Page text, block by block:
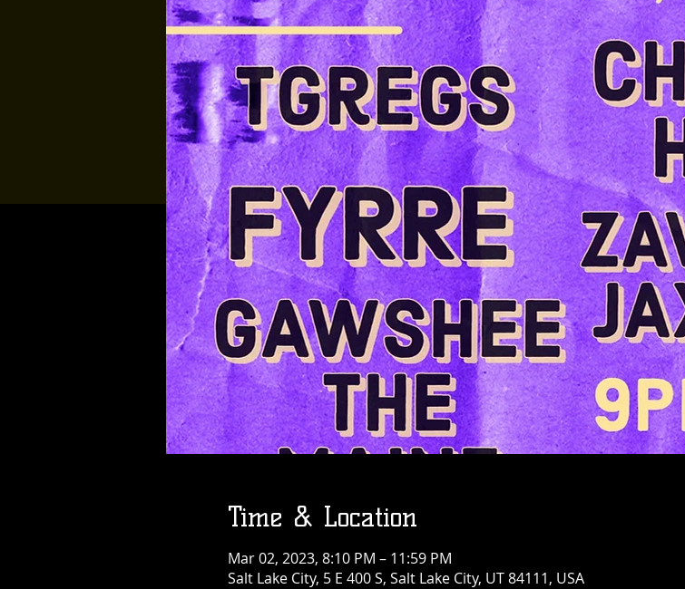
Time & Location
Mar 02, 2023, 8:10 PM – 11:59 PM
Salt Lake City, 5 E 400 S, Salt Lake City, UT 84111, USA